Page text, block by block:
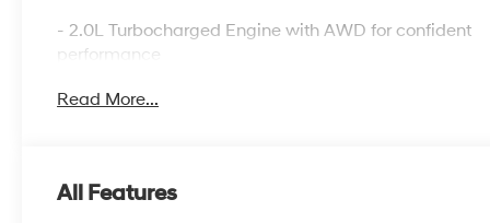
- 2.0L Turbocharged Engine with AWD for confident
performance
HD Surround Vision
SiriusXM
Read More...
All Features